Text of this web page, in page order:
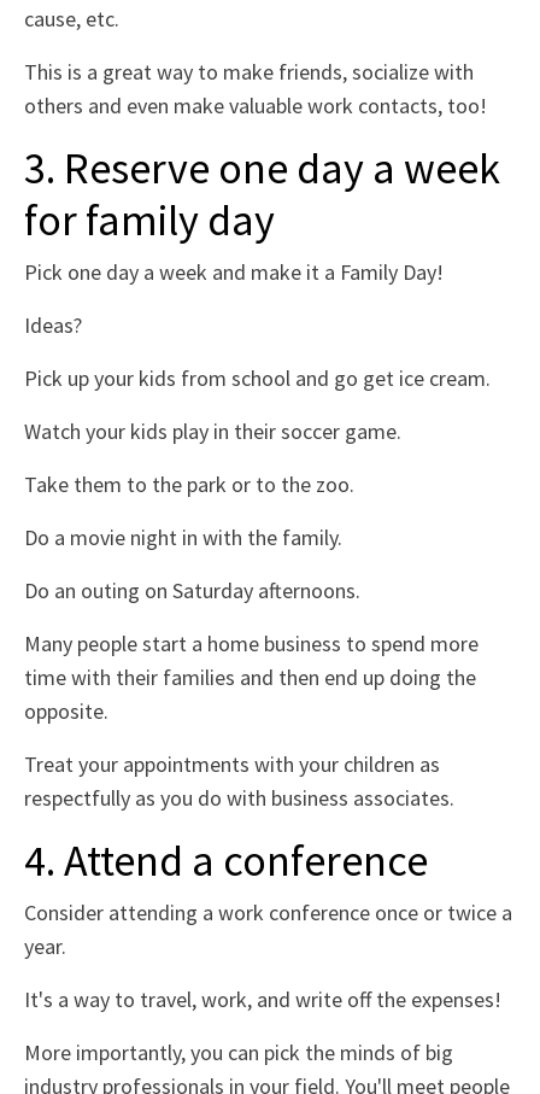
cause, etc.
This is a great way to make friends, socialize with
others and even make valuable work contacts, too!
3. Reserve one day a week
for family day
Pick one day a week and make it a Family Day!
Ideas?
Pick up your kids from school and go get ice cream.
Watch your kids play in their soccer game.
Take them to the park or to the zoo.
Do a movie night in with the family.
Do an outing on Saturday afternoons.
Many people start a home business to spend more
time with their families and then end up doing the
opposite.
Treat your appointments with your children as
respectfully as you do with business associates.
4. Attend a conference
Consider attending a work conference once or twice a
year.
It's a way to travel, work, and write off the expenses!
More importantly, you can pick the minds of big
industry professionals in your field. You'll meet people